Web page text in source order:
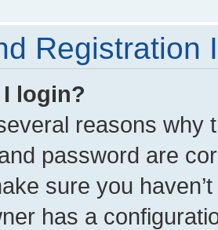
Registration
I login?
reasons why
password are
sure you
has a